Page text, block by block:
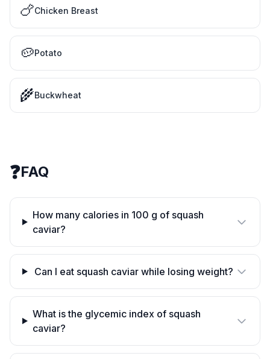
🍗Chicken Breast
🥔Potato
🌾Buckwheat
❓FAQ
How many calories in 100 g of squash
caviar?
Can I eat squash caviar while losing weight?
What is the glycemic index of squash
caviar?